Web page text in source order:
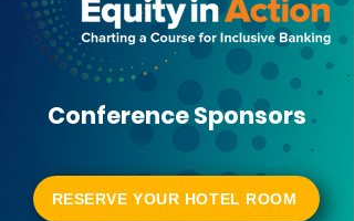
Conference Sponsors
RESERVE YOUR HOTEL ROOM